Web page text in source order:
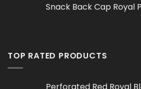
Snack Back Cap Royal
TOP RATED PRODUCTS